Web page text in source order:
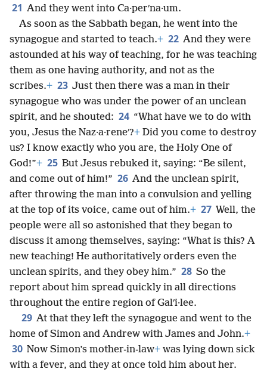
21 And they went into Ca·perʹna·um.
As soon as the Sabbath began, he went into the
synagogue and started to teach.+ 22 And they were
astounded at his way of teaching, for he was teaching
them as one having authority, and not as the
scribes.+ 23 Just then there was a man in their
synagogue who was under the power of an unclean
spirit, and he shouted: 24 “What have we to do with
you, Jesus the Naz·a·reneʹ?+ Did you come to destroy
us? I know exactly who you are, the Holy One of
God!”+ 25 But Jesus rebuked it, saying: “Be silent,
and come out of him!” 26 And the unclean spirit,
after throwing the man into a convulsion and yelling
at the top of its voice, came out of him.+ 27 Well, the
people were all so astonished that they began to
discuss it among themselves, saying: “What is this? A
new teaching! He authoritatively orders even the
unclean spirits, and they obey him.” 28 So the
report about him spread quickly in all directions
throughout the entire region of Galʹi·lee.
29 At that they left the synagogue and went to the
home of Simon and Andrew with James and John.+
30 Now Simon’s mother-in-law+ was lying down sick
with a fever, and they at once told him about her.